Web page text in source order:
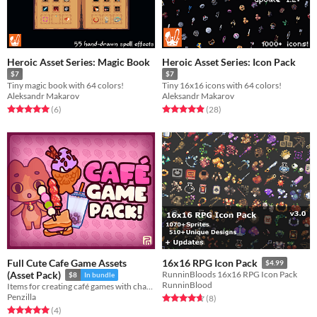
Heroic Asset Series: Magic Book
$7
Tiny magic book with 64 colors!
Aleksandr Makarov
Rated 5.0 out of 5 stars
(6total ratings
)
Heroic Asset Series: Icon Pack
$7
Tiny 16x16 icons with 64 colors!
Aleksandr Makarov
Rated 4.9 out of 5 stars
(28total ratings
)
Full Cute Cafe Game Assets
(Asset Pack)
$8 In bundle
Items for creating café games with characters! Character | User Interface | Sprites | Cute
Penzilla
Rated 5.0 out of 5 stars
(4total ratings
)
16x16 RPG Icon Pack $4.99
RunninBloods 16x16 RPG Icon Pack
RunninBlood
Rated 4.6 out of 5 stars
(8total ratings
)